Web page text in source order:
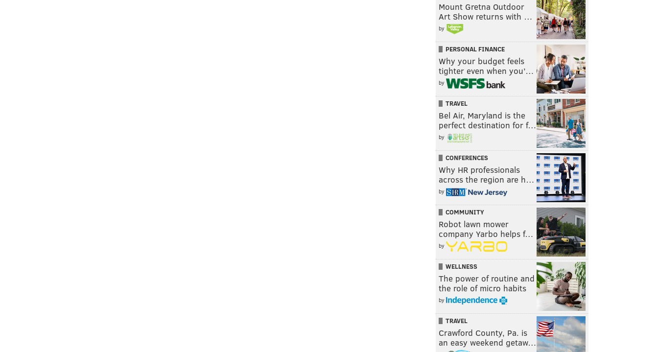
Mount Gretna Outdoor
Art Show returns with …
by
PERSONAL FINANCE
Why your budget feels
tighter even when you’…
by
TRAVEL
Bel Air, Maryland is the
perfect destination for f…
by
CONFERENCES
Why HR professionals
across the region are h…
by
COMMUNITY
Robot lawn mower
company Yarbo helps f…
by
WELLNESS
The power of routine and
the role of micro habits
by
TRAVEL
Crawford County, Pa. is
an easy weekend getaw…